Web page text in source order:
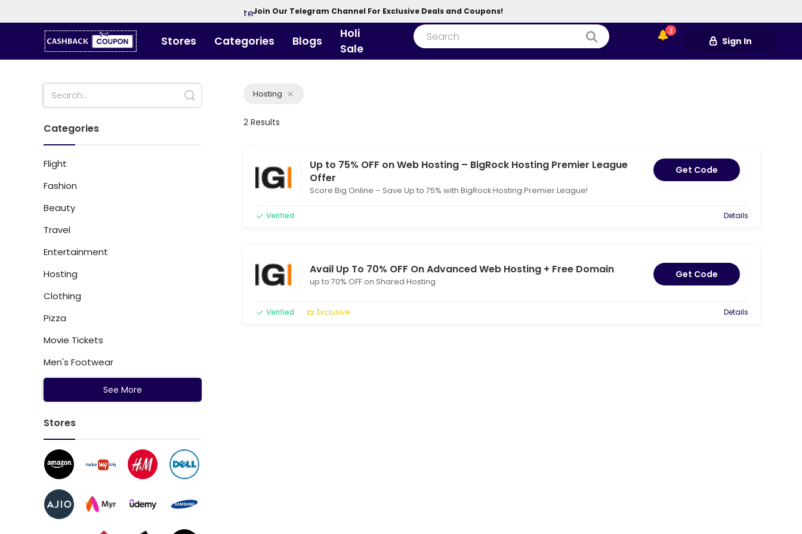
Join Our Telegram Channel For Exclusive Deals and Coupons!
Stores Categories Blogs
Holi
Sale
3
Sign In
Categories
Flight
Fashion
Beauty
Travel
Entertainment
Hosting
Clothing
Pizza
Movie Tickets
Men's Footwear
See More
Stores
Hosting
2 Results
Up to 75% OFF on Web Hosting – BigRock Hosting Premier League
Offer
Score Big Online – Save Up to 75% with BigRock Hosting Premier League!
Get Code
Verified Details
Avail Up To 70% OFF On Advanced Web Hosting + Free Domain
up to 70% OFF on Shared Hosting
Get Code
Verified Exclusive Details